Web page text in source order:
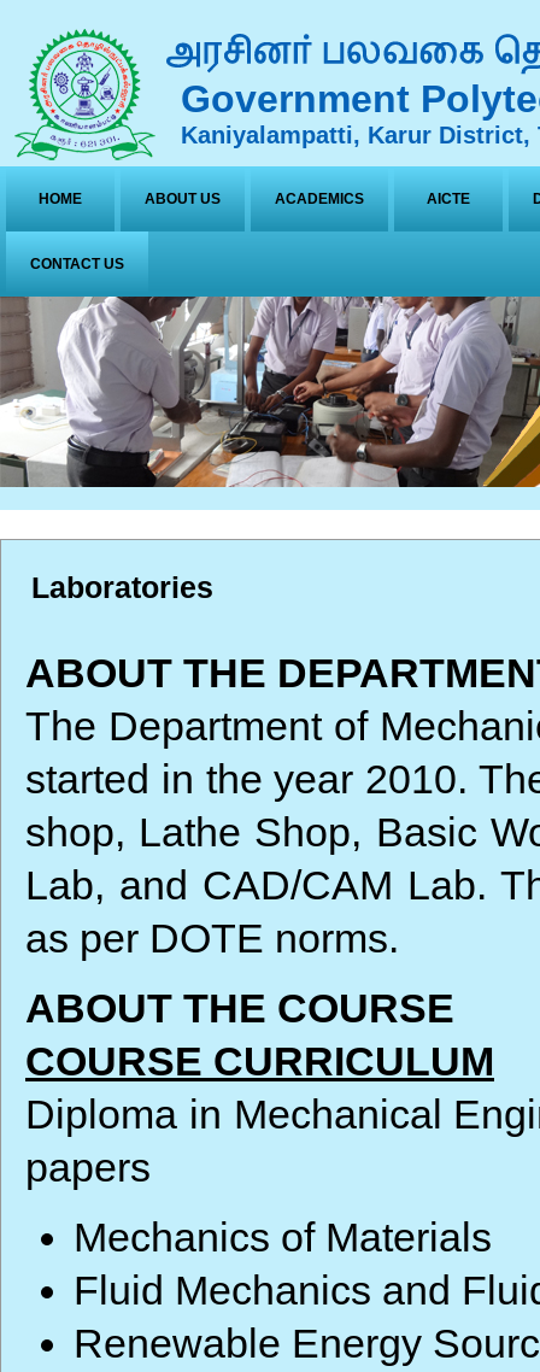
Government
Kaniyalampatti, Karur District,
HOME ABOUT US ACADEMICS AICTE
CONTACT US
Laboratories
ABOUT THE
The Department of
started in the year 2010.
shop, Lathe Shop, Basic
Lab, and CAD/CAM Lab.
as per DOTE norms.
ABOUT THE COURSE
COURSE CURRICULUM
Diploma in Mechanical
papers
Mechanics of Materials
Fluid Mechanics and
Renewable Energy